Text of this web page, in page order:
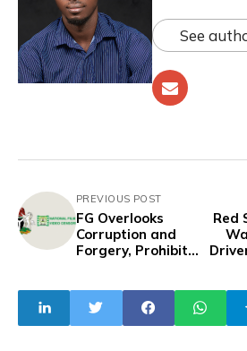
See
PREVIOUS POST
FG Overlooks
Corruption and
Forgery, Prohibits
Red